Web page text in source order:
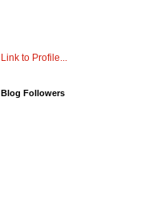
Link to Profile...
Blog Followers